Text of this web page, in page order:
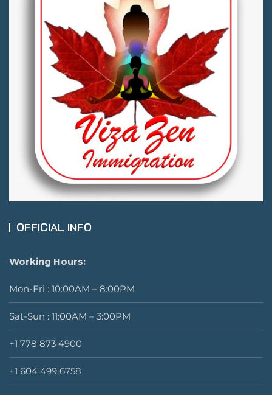
OFFICIAL INFO
Working Hours:
Mon-Fri : 10:00AM – 8:00PM
Sat-Sun : 11:00AM – 3:00PM
+1 778 873 4900
+1 604 499 6758